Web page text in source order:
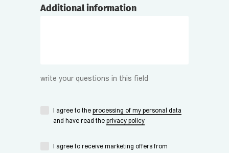
Additional information
write your questions in this field
I agree to the processing of my personal data
and have read the privacy policy
I agree to receive marketing offers from